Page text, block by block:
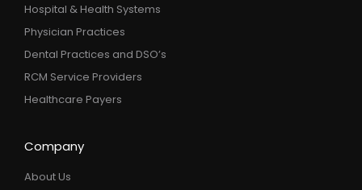
Hospital & Health Systems
Physician Practices
Dental Practices and DSO’s
RCM Service Providers
Healthcare Payers
Company
About Us